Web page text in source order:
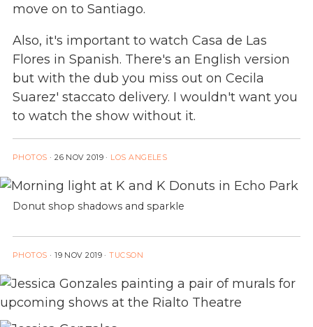
move on to Santiago.
Also, it's important to watch Casa de Las
Flores in Spanish. There's an English version
but with the dub you miss out on Cecila
Suarez' staccato delivery. I wouldn't want you
to watch the show without it.
PHOTOS ·26 NOV 2019 · LOS ANGELES
Donut shop shadows and sparkle
PHOTOS ·19 NOV 2019 ·TUCSON